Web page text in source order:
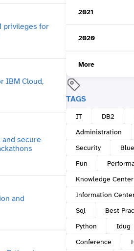
2021
2020
More
TAGS
IT DB2
Administration
Security
Fun
Knowledge Center
Information
Sql
Best
Python
Idug
Conference